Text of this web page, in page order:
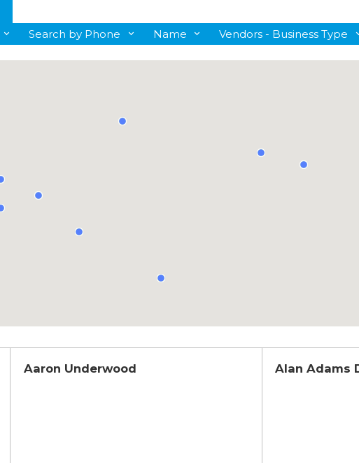
Search by Phone Name Vendors - Business Type
Aaron Underwood Alan Adams